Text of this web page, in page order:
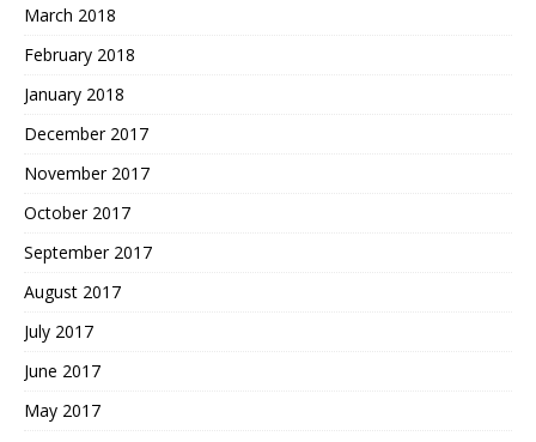
March 2018
February 2018
January 2018
December 2017
November 2017
October 2017
September 2017
August 2017
July 2017
June 2017
May 2017